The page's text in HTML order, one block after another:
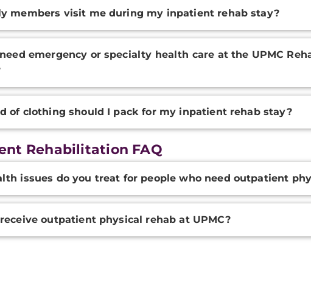
members visit me during my inpatient rehab stay?
emergency or specialty health care at the UPMC
of clothing should I pack for my inpatient rehab stay?
Rehabilitation FAQ
issues do you treat for people who need outpatient
outpatient physical rehab at UPMC?